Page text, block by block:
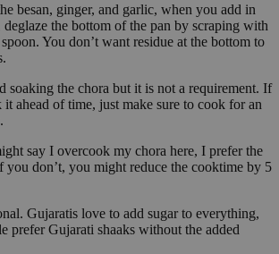
besan, ginger, and garlic, when you add in
deglaze the bottom of the pan by scraping with
You don’t want residue at the bottom to
soaking the chora but it is not a requirement. If
it ahead of time, just make sure to cook for an
say I overcook my chora here, I prefer the
you don’t, you might reduce the cooktime by 5
Gujaratis love to add sugar to everything,
prefer Gujarati shaaks without the added